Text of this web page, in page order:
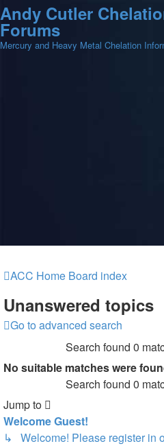
Andy Cutler
Forums
Mercury and Heavy Metal Chelation
ACC Home Board index
Unanswered topics
Go to advanced search
Search found 0
No suitable matches were
Search found 0
Jump to
Welcome Guest!
↳ Welcome! Please register in